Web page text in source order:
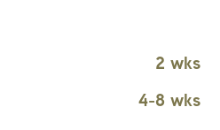
2 wks
4-8 wks